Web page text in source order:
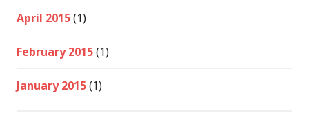
April 2015(1)
February 2015(1)
January 2015(1)